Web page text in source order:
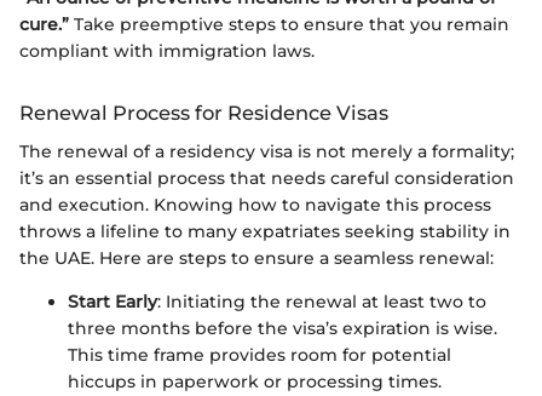
cure.” Take preemptive steps to ensure that you remain
compliant with immigration laws.
Renewal Process for Residence Visas
The renewal of a residency visa is not merely a formality;
it’s an essential process that needs careful consideration
and execution. Knowing how to navigate this process
throws a lifeline to many expatriates seeking stability in
the UAE. Here are steps to ensure a seamless renewal:
Start Early: Initiating the renewal at least two to
three months before the visa’s expiration is wise.
This time frame provides room for potential
hiccups in paperwork or processing times.